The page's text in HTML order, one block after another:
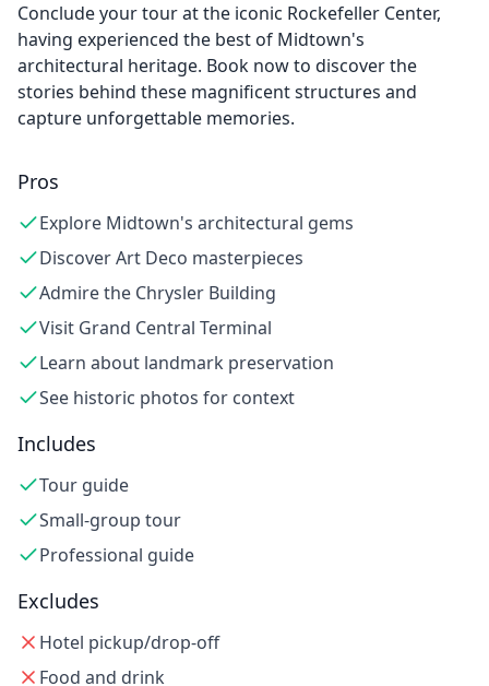
Conclude your tour at the iconic Rockefeller Center,
having experienced the best of Midtown's
architectural heritage. Book now to discover the
stories behind these magnificent structures and
capture unforgettable memories.
Pros
Explore Midtown's architectural gems
Discover Art Deco masterpieces
Admire the Chrysler Building
Visit Grand Central Terminal
Learn about landmark preservation
See historic photos for context
Includes
Tour guide
Small-group tour
Professional guide
Excludes
Hotel pickup/drop-off
Food and drink